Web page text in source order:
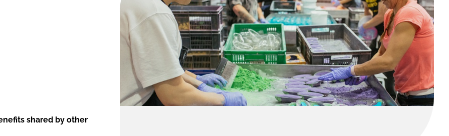
FORGOT PASSWORD?
Close login form
shared by other